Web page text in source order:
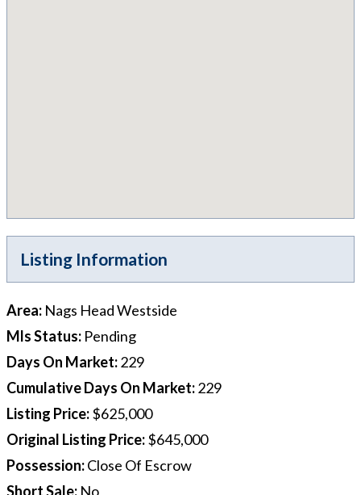
Listing Information
Area: Nags Head Westside
Mls Status: Pending
Days On Market:229
Cumulative Days On Market:229
Listing Price:$625,000
Original Listing Price:$645,000
Possession:Close Of Escrow
Short Sale: No